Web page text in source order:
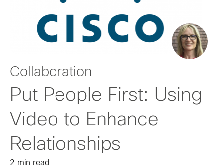
Collaboration
Put People First: Using
Video to Enhance
Relationships
2 min read